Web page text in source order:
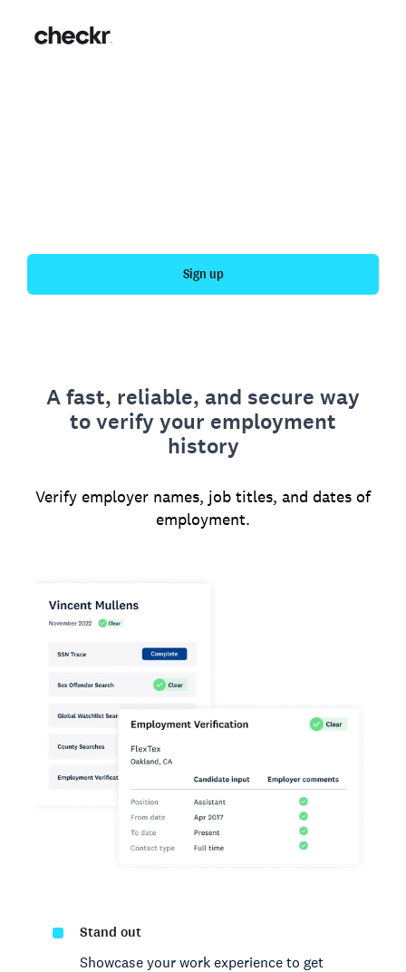
Sign up
A fast, reliable, and secure way
to verify your employment
history
Verify employer names, job titles, and dates of
employment.
Stand out
Showcase your work experience to get